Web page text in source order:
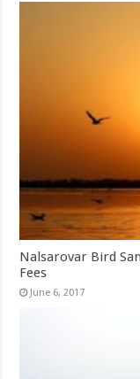
Nalsarovar Bird
Fees
June 6, 2017